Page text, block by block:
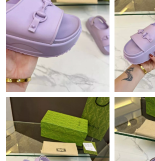
Just Sold: Paul from Portland on May 12,
Just Sold: Milo from Berlin on Jun 01, 2026 at
Just Sold: Megan from Austin on May 16,
Just Sold: Oscar from New York on Jun 02,
Just Sold: Vince from Atlanta on Jun 16,